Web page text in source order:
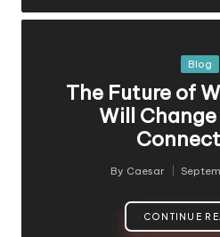
Posted
Blog
The Future of
Will
Posted
By Caesar
CONTINUE